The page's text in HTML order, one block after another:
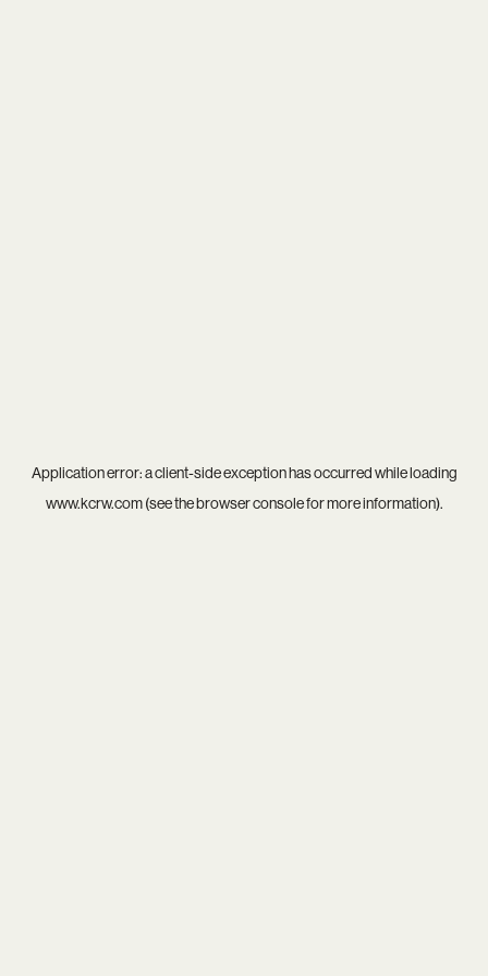
Application error: aclient-side exception has occurred while loading
www.kcrw.com(see thebrowser consolefor more information).